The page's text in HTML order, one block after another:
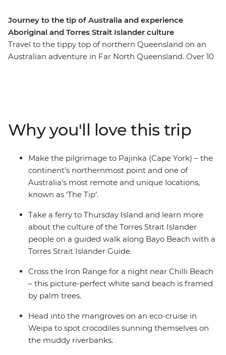
Journey to the tip of Australia and experience
Aboriginal and Torres Strait Islander culture
Travel to the tippy top of northern Queensland on an
Australian adventure in Far North Queensland. Over 10
landscape. Spend a night near Chilli Beach, camp in the
bush under the clear night sky and tick Pajinka off your
bucket list – the northernmost point of the country!
Take an eco-cruise to spot crocodiles, walk through the
UNESCO World Heritage-listed Cape Tribulation and
discover ancient rock art. With all these activities and
landscapes and remote communities.
Why you'll love this trip
Make the pilgrimage to Pajinka (Cape York) – the
continent’s northernmost point and one of
Australia’s most remote and unique locations,
known as ‘The Tip’.
Take a ferry to Thursday Island and learn more
about the culture of the Torres Strait Islander
people on a guided walk along Bayo Beach with a
Torres Strait Islander Guide.
Cross the Iron Range for a night near Chilli Beach
– this picture-perfect white sand beach is framed
by palm trees.
Head into the mangroves on an eco-cruise in
Weipa to spot crocodiles sunning themselves on
the muddy riverbanks.